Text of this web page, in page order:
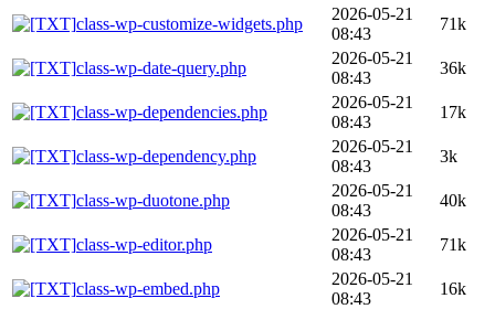
class-wp-customize-widgets.php
2026-05-21
08:43
71k
class-wp-date-query.php
2026-05-21
08:43
36k
class-wp-dependencies.php
2026-05-21
08:43
17k
class-wp-dependency.php
2026-05-21
08:43
3k
class-wp-duotone.php
2026-05-21
08:43
40k
class-wp-editor.php
2026-05-21
08:43
71k
class-wp-embed.php
2026-05-21
08:43
16k